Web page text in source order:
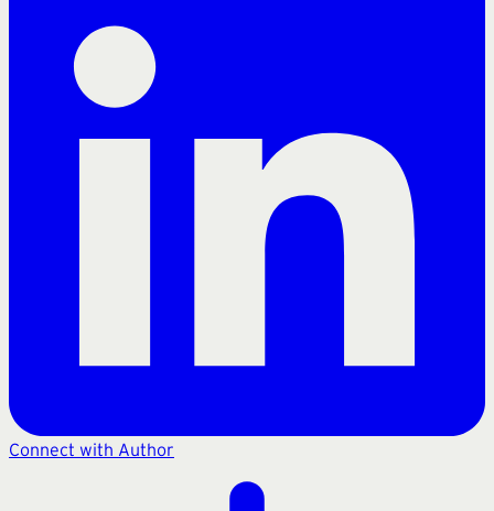
Connect with Author